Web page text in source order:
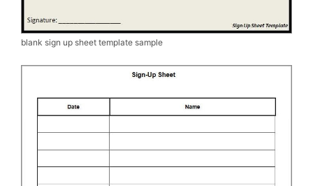
blank sign up sheet template sample